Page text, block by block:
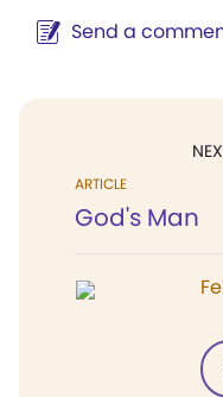
Send a
ARTICLE
God's Man